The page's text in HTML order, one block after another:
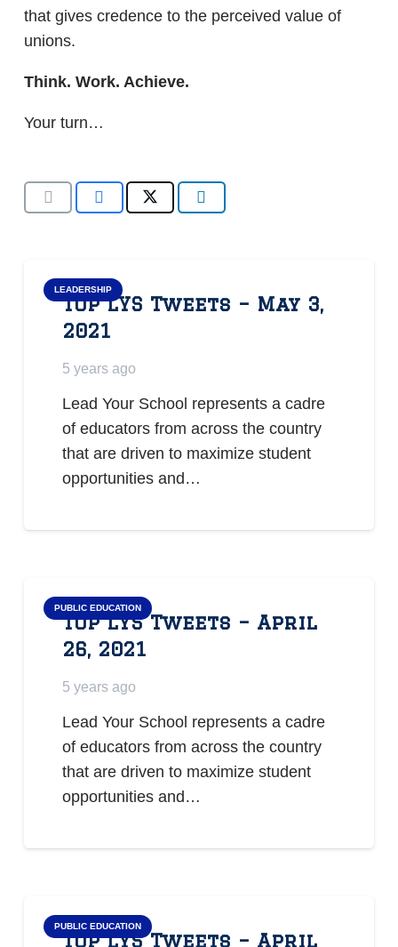
that gives credence to the perceived value of
unions.
Think. Work. Achieve.
Your turn…
LEADERSHIP
Top LYS Tweets – May 3,
2021
5 years ago
Lead Your School represents a cadre
of educators from across the country
that are driven to maximize student
opportunities and…
PUBLIC EDUCATION
Top LYS Tweets – April
26, 2021
5 years ago
Lead Your School represents a cadre
of educators from across the country
that are driven to maximize student
opportunities and…
PUBLIC EDUCATION
Top LYS Tweets – April